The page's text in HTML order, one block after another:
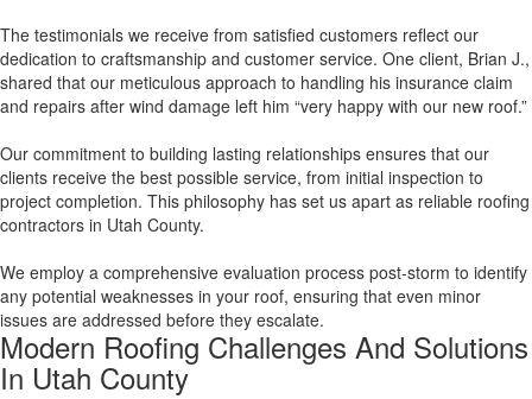
The testimonials we receive from satisfied customers reflect our
dedication to craftsmanship and customer service. One client, Brian J.,
shared that our meticulous approach to handling his insurance claim
and repairs after wind damage left him “very happy with our new roof.”
Our commitment to building lasting relationships ensures that our
clients receive the best possible service, from initial inspection to
project completion. This philosophy has set us apart as reliable roofing
contractors in Utah County.
We employ a comprehensive evaluation process post-storm to identify
any potential weaknesses in your roof, ensuring that even minor
issues are addressed before they escalate.
Modern Roofing Challenges And Solutions
In Utah County